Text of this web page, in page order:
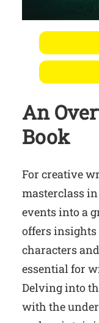
An
Book
For creative
masterclass
events into a
offers
characters
essential for
Delving into
with the